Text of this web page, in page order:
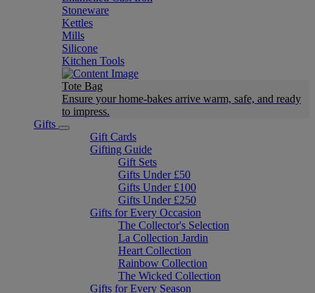
Stoneware
Kettles
Mills
Silicone
Kitchen Tools
Tote Bag
Ensure your home-bakes arrive warm, safe, and ready
to impress.
Gifts
Gift Cards
Gifting Guide
Gift Sets
Gifts Under £50
Gifts Under £100
Gifts Under £250
Gifts for Every Occasion
The Collector's Selection
La Collection Jardin
Heart Collection
Rainbow Collection
The Wicked Collection
Gifts for Every Season